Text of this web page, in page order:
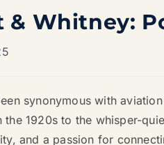
& Whitney:
synonymous with
1920s to the whisper-
and a passion for